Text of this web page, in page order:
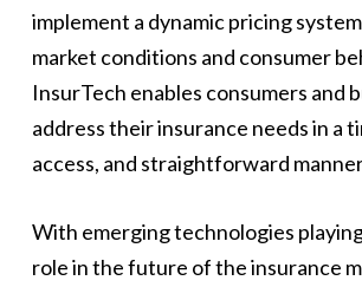
implement a dynamic pricing
market conditions and consumer
InsurTech enables consumers and
address their insurance needs in a
access, and straightforward
With emerging technologies
role in the future of the insurance